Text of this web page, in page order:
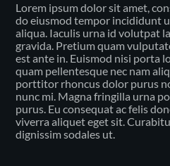
Lorem ipsum dolor sit amet,
do eiusmod tempor incididunt
aliqua. Iaculis urna id volutpat
gravida. Pretium quam
est ante in. Euismod nisi porta
quam pellentesque nec nam
porttitor rhoncus dolor purus
nunc mi. Magna fringilla urna
purus. Eu consequat ac felis
viverra aliquet eget sit.
dignissim sodales ut.